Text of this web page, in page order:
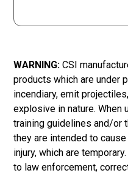
WARNING: CSI
products which are under
incendiary, emit
explosive in nature. When
training guidelines and/or
they are intended to
injury, which are
to law enforcement,